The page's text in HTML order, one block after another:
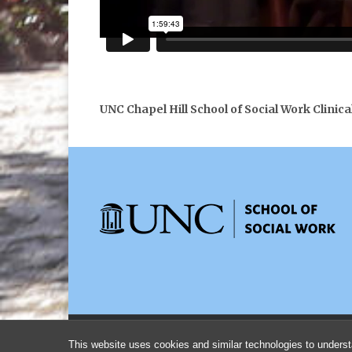
This website uses cookies and similar technologies to
UNC Chapel Hill School of Social Work